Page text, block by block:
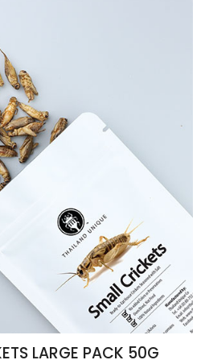
LARGE PACK 50G